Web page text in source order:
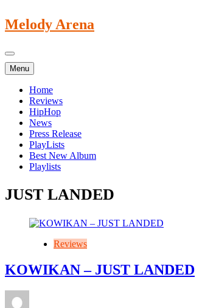
Melody Arena
Menu
Home
Reviews
HipHop
News
Press Release
PlayLists
Best New Album
Playlists
JUST LANDED
Reviews
KOWIKAN – JUST LANDED